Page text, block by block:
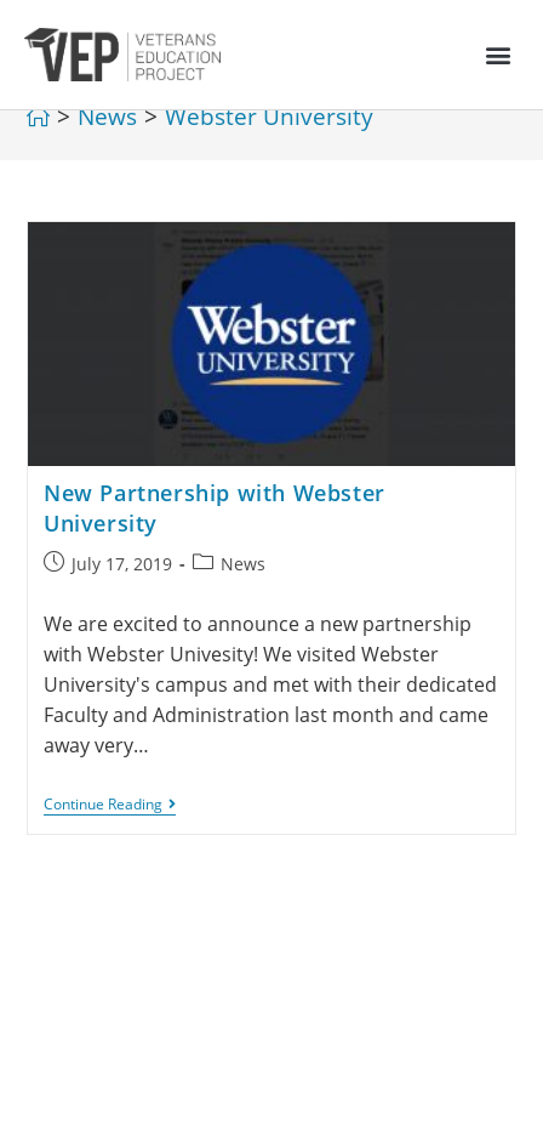
> News > Webster University
New Partnership with Webster
University
July 17, 2019 News
We are excited to announce a new partnership
with Webster Univesity! We visited Webster
University's campus and met with their dedicated
Faculty and Administration last month and came
away very…
Continue Reading